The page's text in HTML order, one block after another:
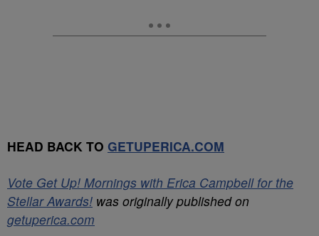
HEAD BACK TO GETUPERICA.COM
Vote Get Up! Mornings with Erica Campbell for the
Stellar Awards! was originally published on
getuperica.com